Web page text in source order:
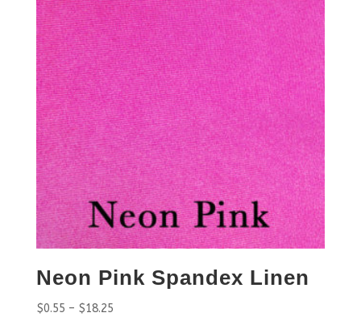
Neon Pink Spandex Linen
$0.55 – $18.25